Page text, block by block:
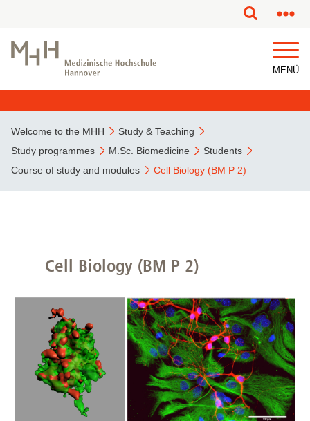
MENÜ
Welcome to the MHH
Study & Teaching
Study programmes
M.Sc. Biomedicine
Students
Course of study and modules
Cell Biology (BM P 2)
Cell Biology (BM P 2)
This page has been partially or fully machine translated.